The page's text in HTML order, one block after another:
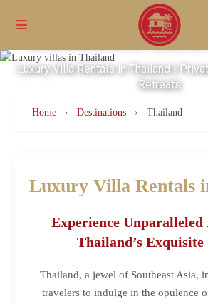
Excellence
Luxury Villa Rentals in Thailand |
Retreats
Home › Destinations › Thailand
Luxury Villa Rentals
Experience
Thailand’s
Thailand, a jewel of Southeast Asia,
travelers to indulge in the opulence